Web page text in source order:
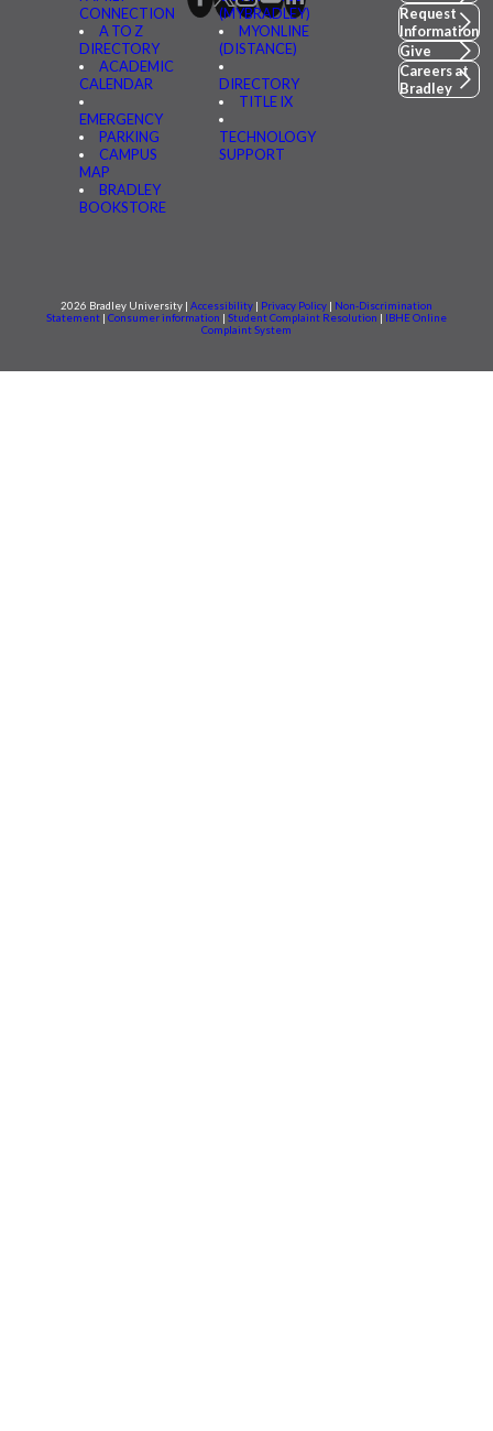
CONNECTION
A TO Z
DIRECTORY
ACADEMIC
CALENDAR
EMERGENCY
PARKING
CAMPUS
MAP
BRADLEY
BOOKSTORE
(MYBRADLEY)
MYONLINE
(DISTANCE)
DIRECTORY
TITLE IX
TECHNOLOGY
SUPPORT
Request
Information
Give
Careers at
Bradley
2026 Bradley University | Accessibility Privacy Policy
Non-Discrimination
Statement
Consumer information Student Complaint Resolution
IBHE Online
Complaint System